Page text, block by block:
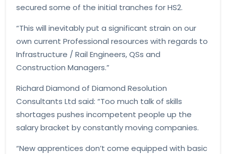
secured some of the initial tranches for HS2.
“This will inevitably put a significant strain on our
own current Professional resources with regards to
Infrastructure / Rail Engineers, QSs and
Construction Managers.”
Richard Diamond of Diamond Resolution
Consultants Ltd said: “Too much talk of skills
shortages pushes incompetent people up the
salary bracket by constantly moving companies.
“New apprentices don’t come equipped with basic